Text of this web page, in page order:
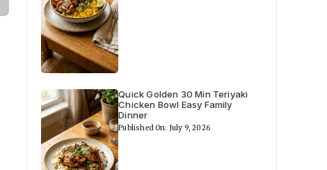
Quick Golden 30 Min Teriyaki
Chicken Bowl Easy Family
Dinner
Published On: July 9, 2026